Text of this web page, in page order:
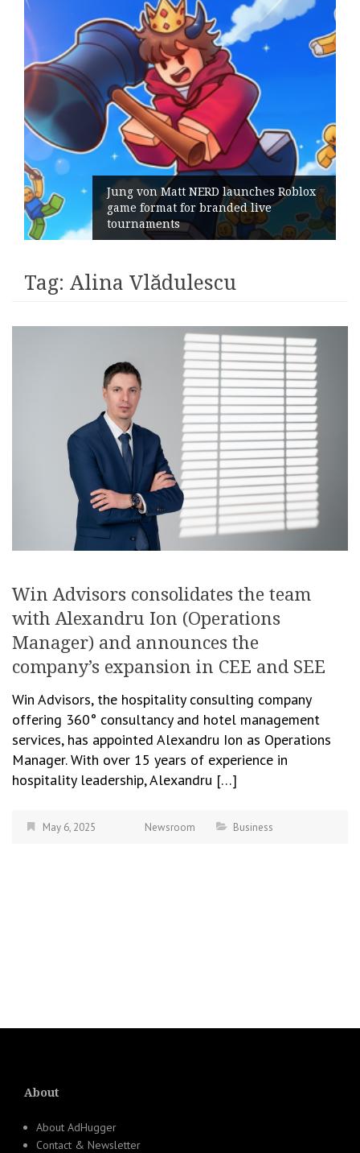
Jung von Matt NERD launches Roblox
game format for branded live
tournaments
Tag: Alina Vlădulescu
Win Advisors consolidates the team
with Alexandru Ion (Operations
Manager) and announces the
company’s expansion in CEE and SEE
Win Advisors, the hospitality consulting company
offering 360° consultancy and hotel management
services, has appointed Alexandru Ion as Operations
Manager. With over 15 years of experience in
hospitality leadership, Alexandru […]
May 6, 2025 Newsroom Business
About
About AdHugger
Contact & Newsletter